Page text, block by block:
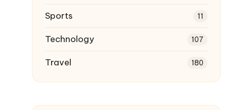
Sports 11
Technology 107
Travel 180